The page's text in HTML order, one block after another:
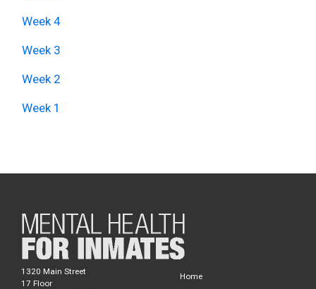
Week 4
Week 3
Week 2
Week 1
1320 Main Street
17 Floor
Home